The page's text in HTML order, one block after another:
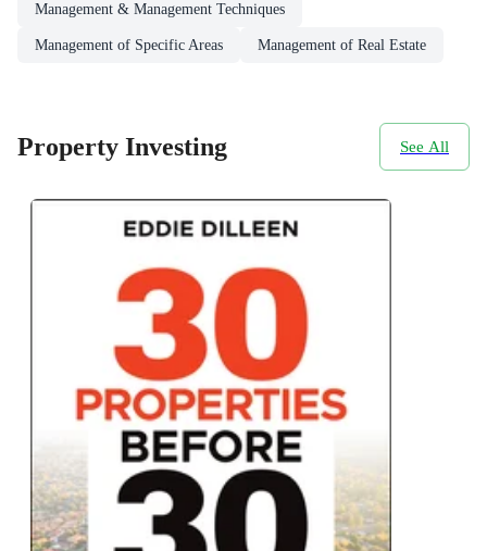
Management & Management Techniques
Management of Specific Areas Management of Real Estate
Property Investing See All